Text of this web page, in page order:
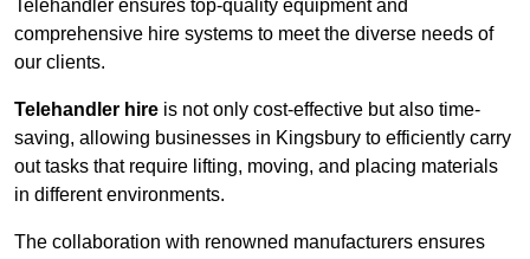
Telehandler ensures top-quality equipment and
comprehensive hire systems to meet the diverse needs of
our clients.
Telehandler hire is not only cost-effective but also time-
saving, allowing businesses in Kingsbury to efficiently carry
out tasks that require lifting, moving, and placing materials
in different environments.
The collaboration with renowned manufacturers ensures